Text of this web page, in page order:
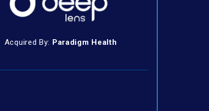
Acquired By: Paradigm Health